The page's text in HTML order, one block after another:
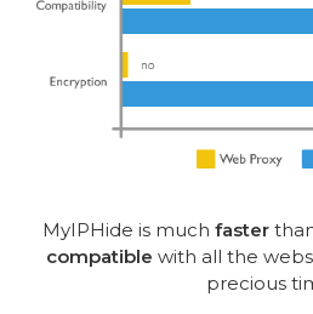
MyIPHide is much faster
compatible with all the
precious